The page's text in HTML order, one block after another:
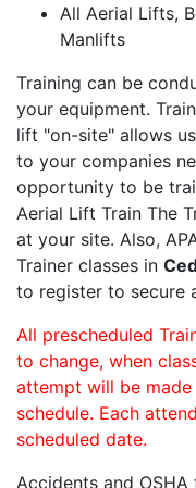
All Aerial Lifts,
Manlifts
Training can be
your equipment.
lift "on-site" allows
to your companies
opportunity to be
Aerial Lift Train The
at your site. Also,
Trainer classes in
to register to secure
All prescheduled
to change, when
attempt will be
schedule. Each
scheduled date.
Accidents and